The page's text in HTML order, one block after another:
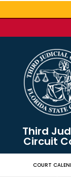
Third
Circuit
COURT